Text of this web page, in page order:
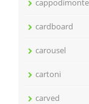
cappodimonte
cardboard
carousel
cartoni
carved